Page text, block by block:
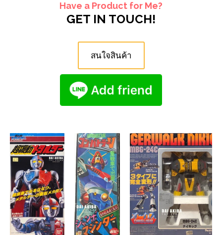
Have a Product for Me?
GET IN TOUCH!
สนใจสินค้า